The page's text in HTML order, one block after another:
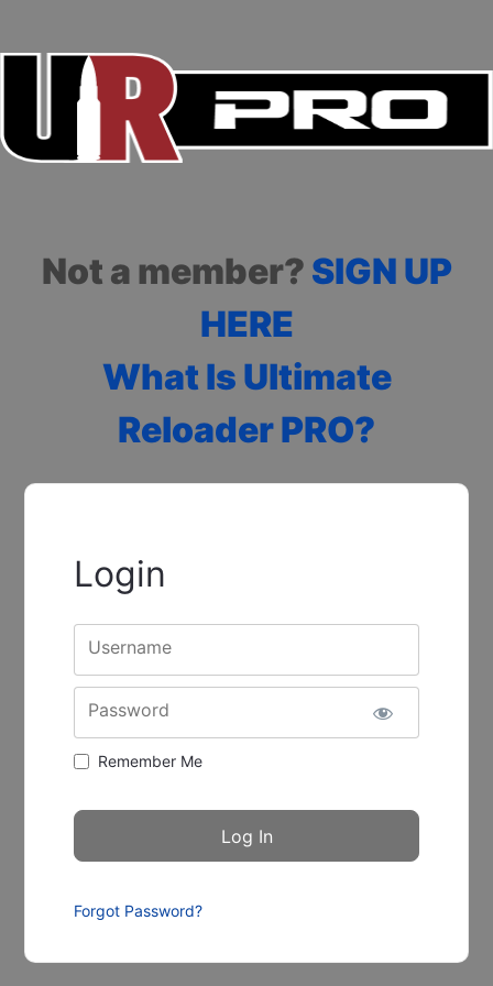
Not a member? SIGN UP
HERE
What Is Ultimate
Reloader PRO?
Login
Username
Password
Remember Me
Forgot Password?